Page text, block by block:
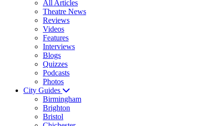
All Articles
Theatre News
Reviews
Videos
Features
Interviews
Blogs
Quizzes
Podcasts
Photos
City Guides
Birmingham
Brighton
Bristol